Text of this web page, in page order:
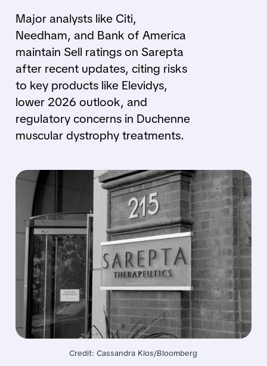
Major analysts like Citi,
Needham, and Bank of America
maintain Sell ratings on Sarepta
after recent updates, citing risks
to key products like Elevidys,
lower 2026 outlook, and
regulatory concerns in Duchenne
muscular dystrophy treatments.
Credit: Cassandra Klos/Bloomberg